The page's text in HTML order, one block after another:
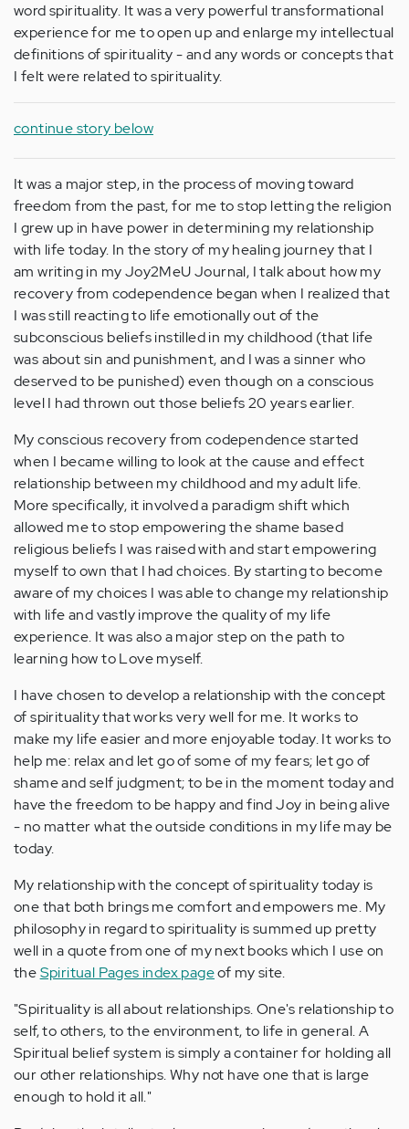
word spirituality. It was a very powerful transformational
experience for me to open up and enlarge my intellectual
definitions of spirituality - and any words or concepts that
I felt were related to spirituality.
continue story below
It was a major step, in the process of moving toward
freedom from the past, for me to stop letting the religion
I grew up in have power in determining my relationship
with life today. In the story of my healing journey that I
am writing in my Joy2MeU Journal, I talk about how my
recovery from codependence began when I realized that
I was still reacting to life emotionally out of the
subconscious beliefs instilled in my childhood (that life
was about sin and punishment, and I was a sinner who
deserved to be punished) even though on a conscious
level I had thrown out those beliefs 20 years earlier.
My conscious recovery from codependence started
when I became willing to look at the cause and effect
relationship between my childhood and my adult life.
More specifically, it involved a paradigm shift which
allowed me to stop empowering the shame based
religious beliefs I was raised with and start empowering
myself to own that I had choices. By starting to become
aware of my choices I was able to change my relationship
with life and vastly improve the quality of my life
experience. It was also a major step on the path to
learning how to Love myself.
I have chosen to develop a relationship with the concept
of spirituality that works very well for me. It works to
make my life easier and more enjoyable today. It works to
help me: relax and let go of some of my fears; let go of
shame and self judgment; to be in the moment today and
have the freedom to be happy and find Joy in being alive
- no matter what the outside conditions in my life may be
today.
My relationship with the concept of spirituality today is
one that both brings me comfort and empowers me. My
philosophy in regard to spirituality is summed up pretty
well in a quote from one of my next books which I use on
theSpiritual Pages index pageof my site.
"Spirituality is all about relationships. One's relationship to
self, to others, to the environment, to life in general. A
Spiritual belief system is simply a container for holding all
our other relationships. Why not have one that is large
enough to hold it all."